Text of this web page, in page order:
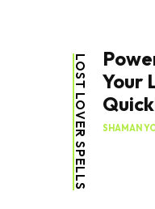
LOST LOVER SPELLS
Your
SHAMAN